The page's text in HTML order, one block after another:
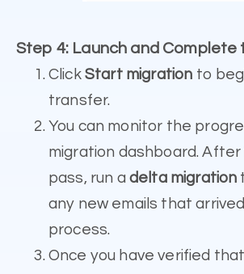
Step 4: Launch and Complete
Click Start migration to
transfer.
You can monitor the
migration dashboard. After
pass, run a delta migration
any new emails that
process.
Once you have verified